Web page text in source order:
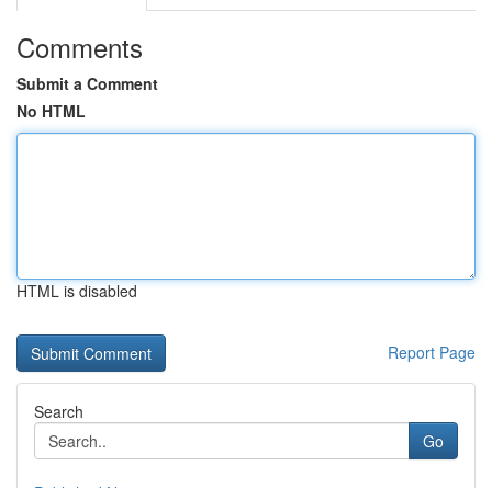
Comments
Submit a Comment
No HTML
HTML is disabled
Report Page
Search
Go